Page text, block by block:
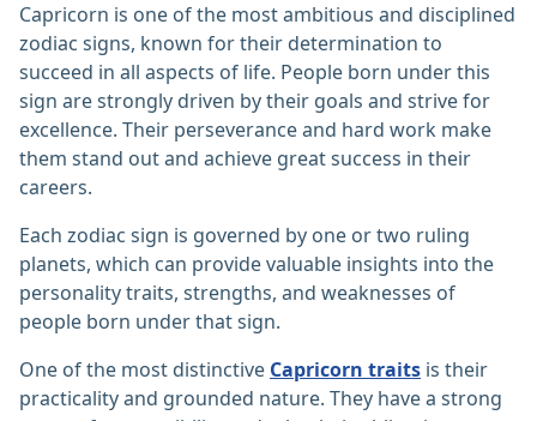
Capricorn is one of the most ambitious and disciplined
zodiac signs, known for their determination to
succeed in all aspects of life. People born under this
sign are strongly driven by their goals and strive for
excellence. Their perseverance and hard work make
them stand out and achieve great success in their
careers.
Each zodiac sign is governed by one or two ruling
planets, which can provide valuable insights into the
personality traits, strengths, and weaknesses of
people born under that sign.
One of the most distinctive Capricorn traits is their
practicality and grounded nature. They have a strong